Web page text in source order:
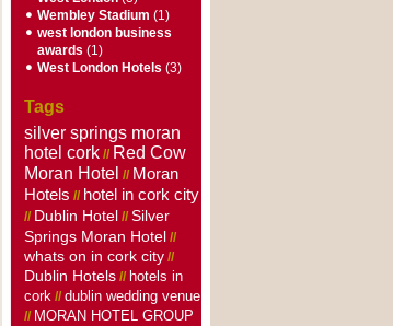
Wembley Stadium (1)
west london business
awards (1)
West London Hotels (3)
Tags
silver springs moran
hotel cork // Red Cow
Moran Hotel // Moran
Hotels // hotel in cork city
// Dublin Hotel // Silver
Springs Moran Hotel //
whats on in cork city //
Dublin Hotels // hotels in
cork // dublin wedding venue
// MORAN HOTEL GROUP